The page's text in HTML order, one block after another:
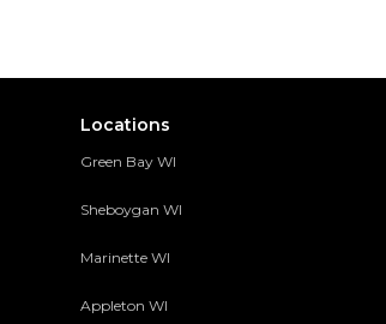
Locations
Green Bay WI
Sheboygan WI
Marinette WI
Appleton WI